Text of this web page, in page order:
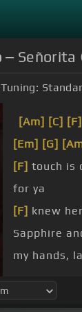
‒ Señorita
Tuning:
[Am] [C] [F]
[Em] [G]
[F] touch is
for ya
[F] knew
Sapphire
my hands,